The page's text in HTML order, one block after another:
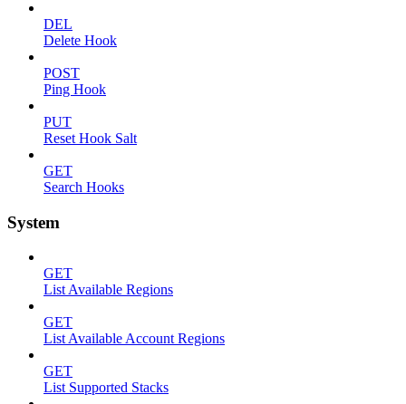
DEL
Delete Hook
POST
Ping Hook
PUT
Reset Hook Salt
GET
Search Hooks
System
GET
List Available Regions
GET
List Available Account Regions
GET
List Supported Stacks